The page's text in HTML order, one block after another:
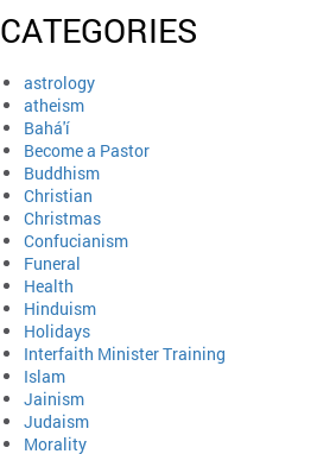
CATEGORIES
astrology
atheism
Bahá'í
Become a Pastor
Buddhism
Christian
Christmas
Confucianism
Funeral
Health
Hinduism
Holidays
Interfaith Minister Training
Islam
Jainism
Judaism
Morality